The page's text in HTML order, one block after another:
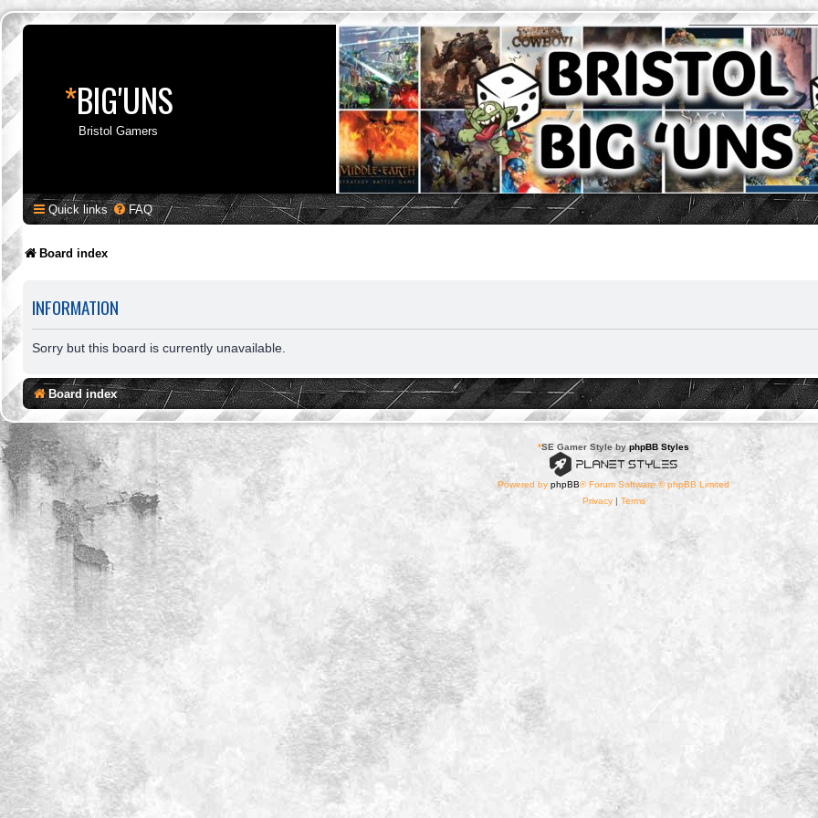
*BIG'UNS
Bristol Gamers
Quick links FAQ
Board index
INFORMATION
Sorry but this board is currently unavailable.
Board index
*SE Gamer Style byphpBB Styles
Powered by phpBB® Forum Software © phpBB Limited
Privacy| Terms